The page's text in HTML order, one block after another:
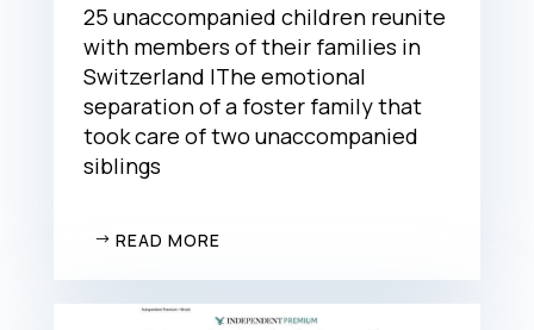
25 unaccompanied children reunite
with members of their families in
Switzerland |The emotional
separation of a foster family that
took care of two unaccompanied
siblings
READ MORE